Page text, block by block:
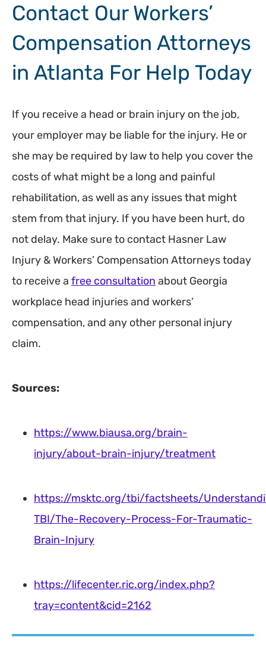
Contact Our Workers’
Compensation Attorneys
in Atlanta For Help Today
If you receive a head or brain injury on the job,
your employer may be liable for the injury. He or
she may be required by law to help you cover the
costs of what might be a long and painful
rehabilitation, as well as any issues that might
stem from that injury. If you have been hurt, do
not delay. Make sure to contact Hasner Law
Injury & Workers’ Compensation Attorneys today
to receive a free consultation about Georgia
workplace head injuries and workers’
compensation, and any other personal injury
claim.
Sources:
https://www.biausa.org/brain-
injury/about-brain-injury/treatment
https://msktc.org/tbi/factsheets/
TBI/The-Recovery-Process-For-Traumatic-
Brain-Injury
https://lifecenter.ric.org/index.php?
tray=content&cid=2162